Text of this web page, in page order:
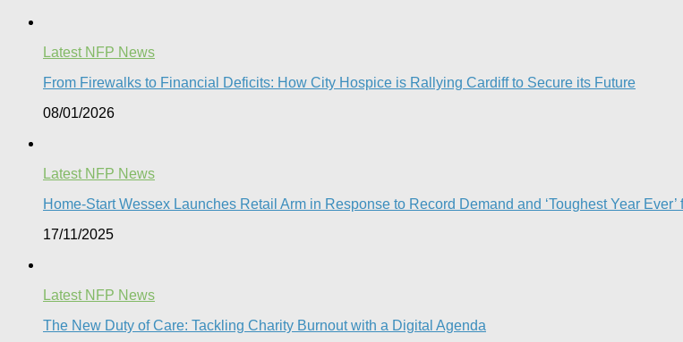
Latest NFP News
From Firewalks to Financial Deficits: How City Hospice is Rallying Cardiff to Secure its Future
08/01/2026
Latest NFP News
Home-Start Wessex Launches Retail Arm in Response to Record Demand and ‘Toughest Year Ever’
17/11/2025
Latest NFP News
The New Duty of Care: Tackling Charity Burnout with a Digital Agenda​